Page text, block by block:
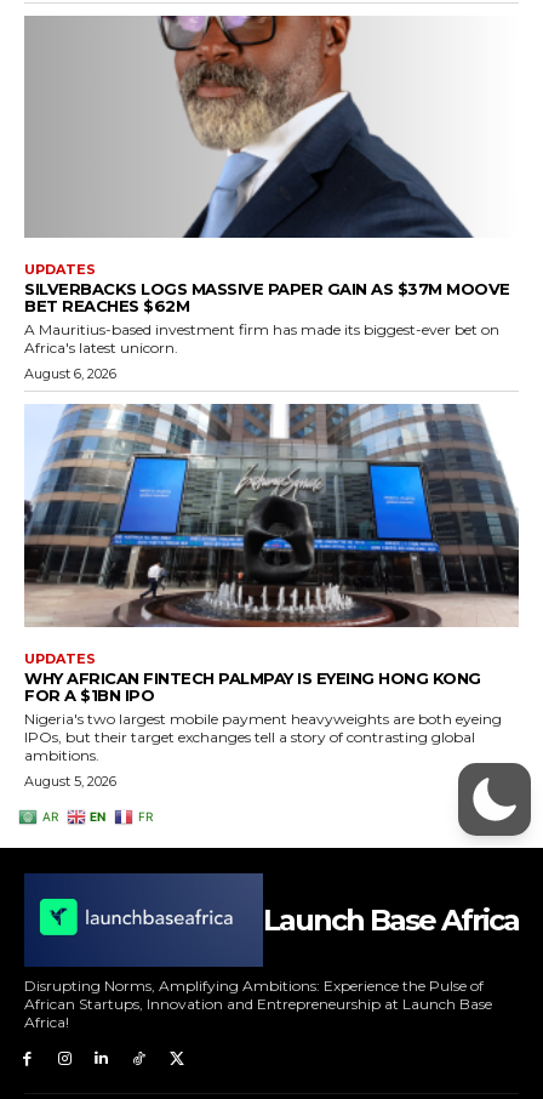
Launch Base Africa
Disrupting Norms, Amplifying Ambitions: Experience the Pulse of
African Startups, Innovation and Entrepreneurship at Launch Base
Africa!